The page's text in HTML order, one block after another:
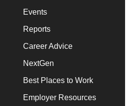
Events
Reports
Career Advice
NextGen
Best Places to Work
Employer Resources